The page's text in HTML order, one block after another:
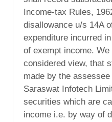
Income-tax Rules,
disallowance u/s 14A
expenditure incurred
of exempt income.
considered view, that
made by the
Saraswat Infotech
securities which are
income i.e. by way of